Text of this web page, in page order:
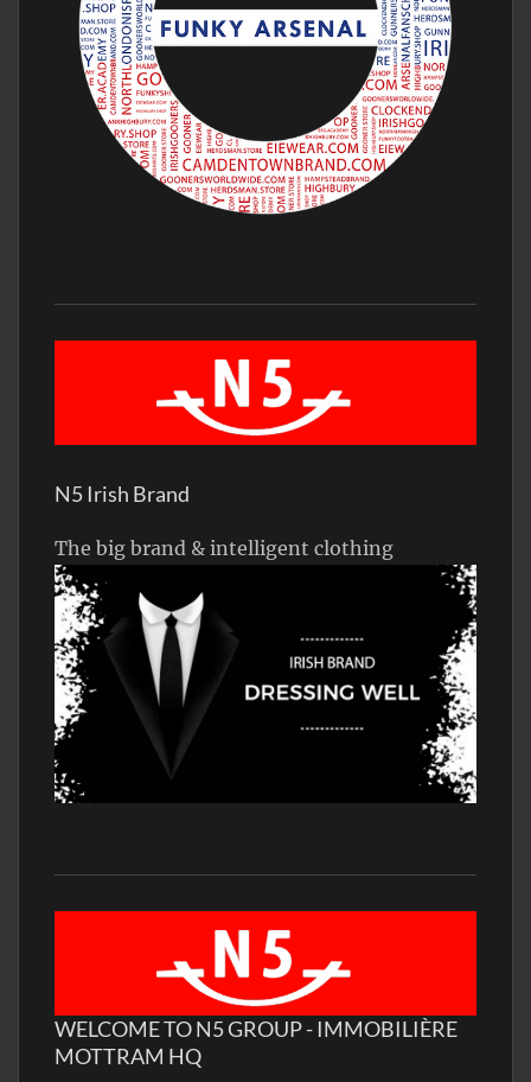
N5 Irish Brand
The big brand & intelligent clothing
WELCOME TO N5 GROUP - IMMOBILIÈRE
MOTTRAM HQ